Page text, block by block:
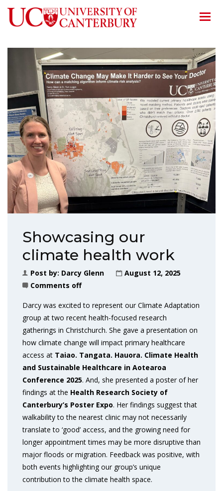
Home / News / Showcasing our climate health work
Showcasing our
climate health work
Post by: Darcy Glenn
August 12, 2025
Comments off
Darcy was excited to represent our Climate Adaptation
group at two recent health-focused research
gatherings in Christchurch. She gave a presentation on
how climate change will impact primary healthcare
access at Taiao. Tangata. Hauora. Climate Health
and Sustainable Healthcare in Aotearoa
Conference 2025. And, she presented a poster of her
findings at the Health Research Society of
Canterbury’s Poster Expo. Her findings suggest that
walkability to the nearest clinic may not necessarily
translate to ‘good’ access, and the growing need for
longer appointment times may be more disruptive than
major floods or migration. Feedback was positive, with
both events highlighting our group’s unique
contribution to the climate health space.